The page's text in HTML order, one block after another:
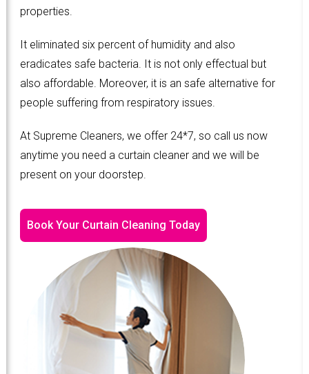
properties.
It eliminated six percent of humidity and also
eradicates safe bacteria. It is not only effectual but
also affordable. Moreover, it is an safe alternative for
people suffering from respiratory issues.
At Supreme Cleaners, we offer 24*7, so call us now
anytime you need a curtain cleaner and we will be
present on your doorstep.
Book Your Curtain Cleaning Today